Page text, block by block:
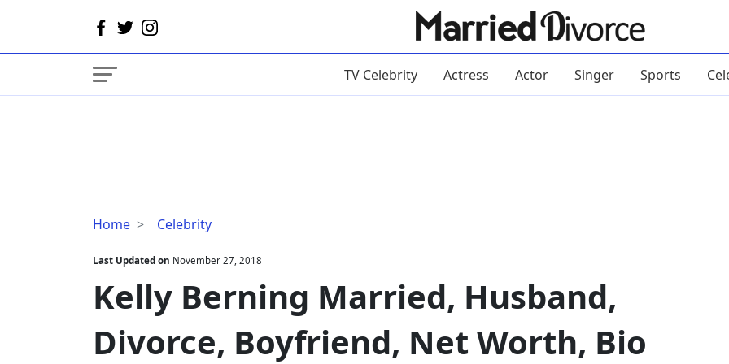
TV Celebrity Actress Actor Singer Sports
Home Celebrity
Kelly
Married,
Husband,
Divorce,
Boyfriend,
Net
Worth,
Last Updated on November 27, 2018
Kelly Berning Married, Husband,
Divorce, Boyfriend, Net Worth, Bio